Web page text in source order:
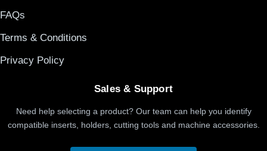
FAQs
Terms & Conditions
Privacy Policy
Sales & Support
Need help selecting a product? Our team can help you identify
compatible inserts, holders, cutting tools and machine accessories.